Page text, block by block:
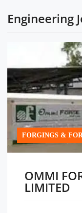
Engineering
FORGINGS &
OMMI
LIMITED